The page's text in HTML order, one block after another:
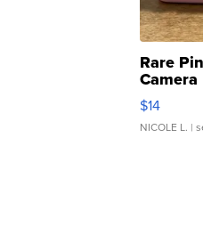
Rare
$14
NICOLE L. |